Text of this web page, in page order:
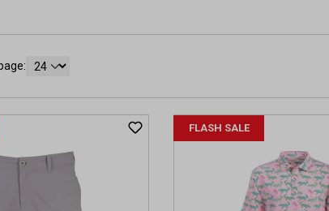
FLASH SALE